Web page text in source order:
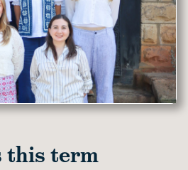
this term